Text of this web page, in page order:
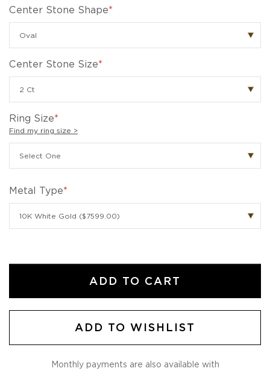
Center Stone Shape*
Center Stone Size*
Ring Size*
Find my ring size >
Metal Type*
ADD TO CART
ADD TO WISHLIST
Monthly payments are also available with